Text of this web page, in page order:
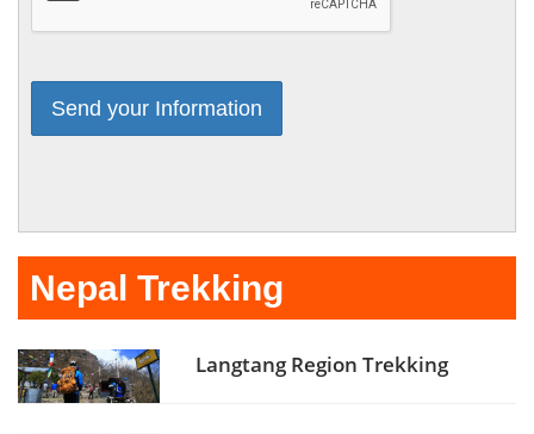
Nepal Trekking
Langtang Region Trekking